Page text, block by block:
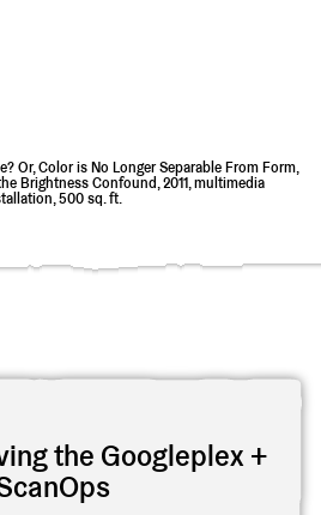
Or, Color is No Longer Separable From Form,
Brightness Confound, 2011, multimedia
500 sq. ft.
Googleplex + ScanOps
the Googleplex +